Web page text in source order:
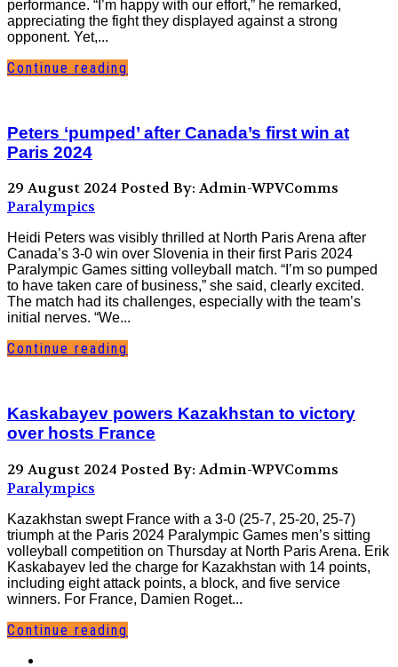
performance. “I’m happy with our effort,” he remarked,
appreciating the fight they displayed against a strong
opponent. Yet,...
Continue reading
Peters ‘pumped’ after Canada’s first win at
Paris 2024
29 August 2024 Posted By: Admin-WPVComms
Paralympics
Heidi Peters was visibly thrilled at North Paris Arena after
Canada’s 3-0 win over Slovenia in their first Paris 2024
Paralympic Games sitting volleyball match. “I’m so pumped
to have taken care of business,” she said, clearly excited.
The match had its challenges, especially with the team’s
initial nerves. “We...
Continue reading
Kaskabayev powers Kazakhstan to victory
over hosts France
29 August 2024 Posted By: Admin-WPVComms
Paralympics
Kazakhstan swept France with a 3-0 (25-7, 25-20, 25-7)
triumph at the Paris 2024 Paralympic Games men’s sitting
volleyball competition on Thursday at North Paris Arena. Erik
Kaskabayev led the charge for Kazakhstan with 14 points,
including eight attack points, a block, and five service
winners. For France, Damien Roget...
Continue reading